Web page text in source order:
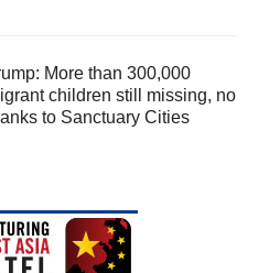
More than 300,000
children still missing, no
to Sanctuary Cities